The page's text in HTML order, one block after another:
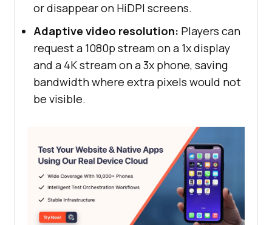
or disappear on HiDPI screens.
Adaptive video resolution: Players can
request a 1080p stream on a 1x display
and a 4K stream on a 3x phone, saving
bandwidth where extra pixels would not
be visible.